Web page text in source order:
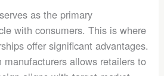
as the primary
with consumers. This is where
offer significant advantages.
manufacturers allows retailers to